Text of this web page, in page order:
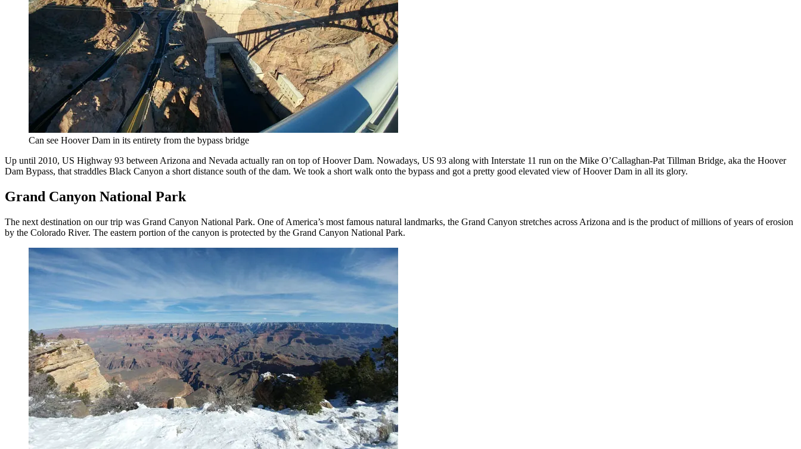
Can see Hoover Dam in its entirety from the bypass bridge
Up until 2010, US Highway 93 between Arizona and Nevada actually ran on top of Hoover Dam. Nowadays, US 93 along with Interstate 11 run on the Mike O’Callaghan-Pat Tillman Bridge, aka the Hoover
Dam Bypass, that straddles Black Canyon a short distance south of the dam. We took a short walk onto the bypass and got a pretty good elevated view of Hoover Dam in all its glory.
Grand Canyon National Park
The next destination on our trip was Grand Canyon National Park. One of America’s most famous natural landmarks, the Grand Canyon stretches across Arizona and is the product of millions of years of erosion
by the Colorado River. The eastern portion of the canyon is protected by the Grand Canyon National Park.